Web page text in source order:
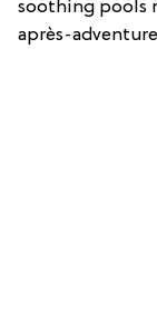
soothing pools
après-